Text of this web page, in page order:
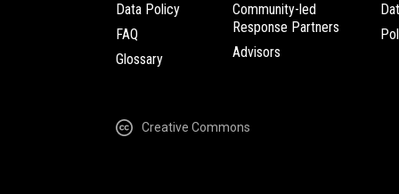
Data Policy
FAQ
Glossary
Community-led
Response Partners
Advisors
Creative Commons